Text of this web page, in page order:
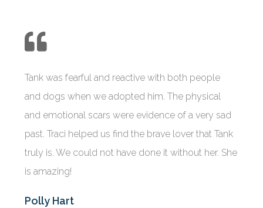
Tank was fearful and reactive with both people
and dogs when we adopted him. The physical
and emotional scars were evidence of a very sad
past. Traci helped us find the brave lover that Tank
truly is. We could not have done it without her. She
is amazing!
Polly Hart